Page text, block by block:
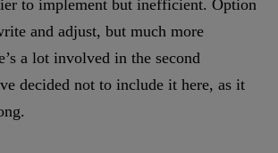
to implement but inefficient. Option
and adjust, but much more
a lot involved in the second
decided not to include it here, as it